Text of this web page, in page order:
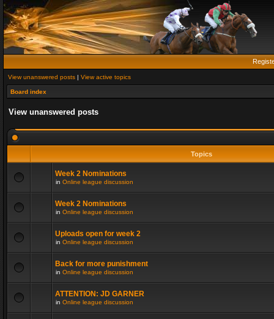
View unanswered posts | View active topics
Board index
View unanswered posts
Topics
Week 2 Nominations
in Online league discussion
Week 2 Nominations
in Online league discussion
Uploads open for week 2
in Online league discussion
Back for more punishment
in Online league discussion
ATTENTION: JD GARNER
in Online league discussion